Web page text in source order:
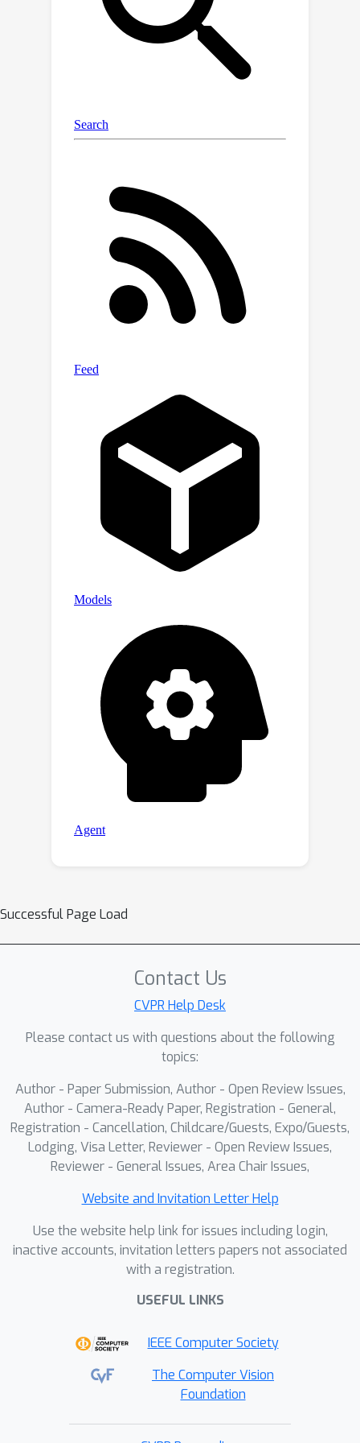
limited information about tailed
classes. Language guidance can serve
as a pivotal semantic bridge,
facilitating robust class discrimination
leveraging the rich semantic
relationships encoded in pre-trained
Therefore, we propose the first
language-guided SSDA setting for
semantic segmentation in this work.
Specifically, we harness the semantic
generalization capabilities inherent in
vision-language models (VLMs) to
the inherent class-imbalance
challenges in long-tailed distributions,
we introduce class-balanced
segmentation loss formulations that
effectively regularize the learning
process. Through extensive
domain adaptation scenarios, our
approach demonstrates substantial
performance improvements over
contemporary state-of-the-art (SoTA)
Successful Page Load
Contact Us
CVPR Help Desk
Please contact us with questions about the following
topics:
Author - Paper Submission, Author - Open Review Issues,
Author - Camera-Ready Paper, Registration - General,
Registration - Cancellation, Childcare/Guests, Expo/Guests,
Lodging, Visa Letter, Reviewer - Open Review Issues,
Reviewer - General Issues, Area Chair Issues,
Website and Invitation Letter Help
Use the website help link for issues including login,
inactive accounts, invitation letters papers not associated
with a registration.
USEFUL LINKS
IEEE Computer Society
The Computer Vision
Foundation